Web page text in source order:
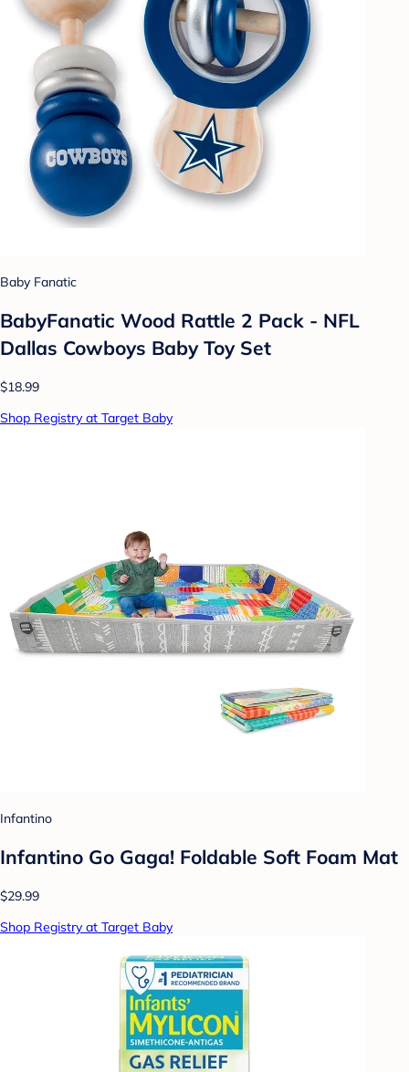
Baby Fanatic
BabyFanatic Wood Rattle 2 Pack - NFL
Dallas Cowboys Baby Toy Set
$18.99
Shop Registry at Target Baby
Infantino
Infantino Go Gaga! Foldable Soft Foam Mat
$29.99
Shop Registry at Target Baby